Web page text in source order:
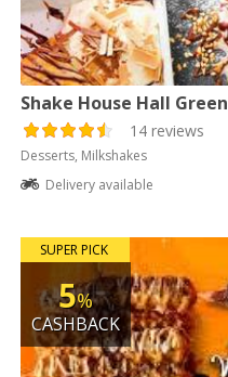
Shake House Hall Green
14 reviews
Desserts, Milkshakes
Delivery available
SUPER PICK
5%
CASHBACK